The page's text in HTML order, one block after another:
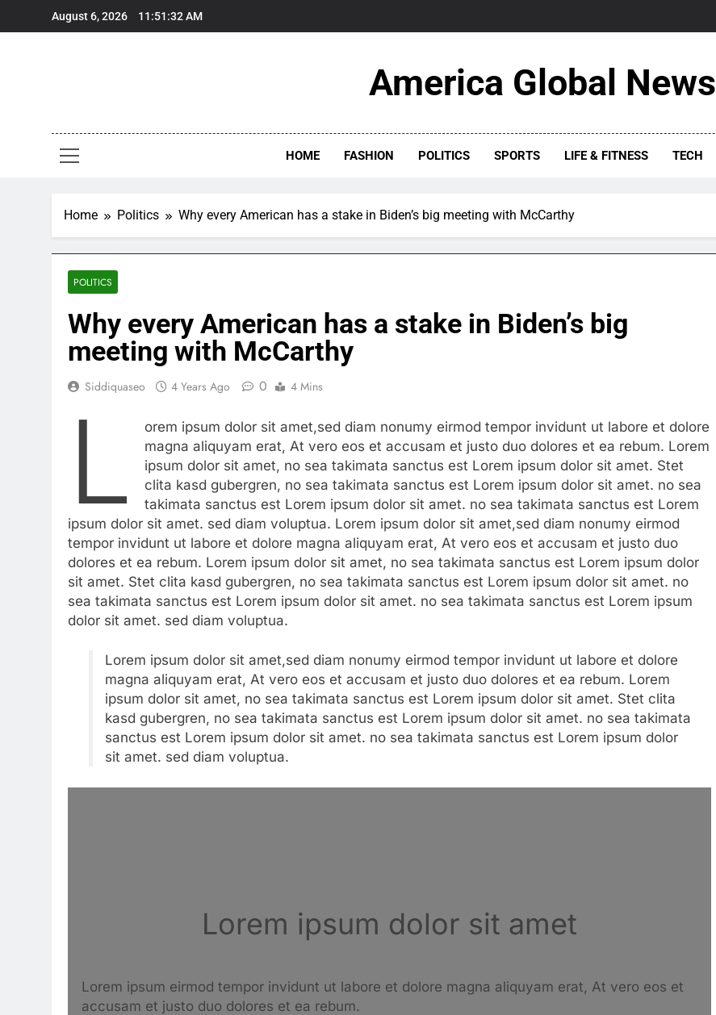
August 6, 2026 11:51:33 AM
America Global News
HOME FASHION POLITICS SPORTS LIFE & FITNESS TECH
Home Politics Why every American has a stake in Biden’s big meeting with McCarthy
POLITICS
Why every American has a stake in Biden’s big
meeting with McCarthy
Siddiquaseo 4 Years Ago 0 4 Mins
L
orem ipsum dolor sit amet,sed diam nonumy eirmod tempor invidunt ut labore et dolore
magna aliquyam erat, At vero eos et accusam et justo duo dolores et ea rebum. Lorem
ipsum dolor sit amet, no sea takimata sanctus est Lorem ipsum dolor sit amet. Stet
clita kasd gubergren, no sea takimata sanctus est Lorem ipsum dolor sit amet. no sea
takimata sanctus est Lorem ipsum dolor sit amet. no sea takimata sanctus est Lorem
ipsum dolor sit amet. sed diam voluptua. Lorem ipsum dolor sit amet,sed diam nonumy eirmod
tempor invidunt ut labore et dolore magna aliquyam erat, At vero eos et accusam et justo duo
dolores et ea rebum. Lorem ipsum dolor sit amet, no sea takimata sanctus est Lorem ipsum dolor
sit amet. Stet clita kasd gubergren, no sea takimata sanctus est Lorem ipsum dolor sit amet. no
sea takimata sanctus est Lorem ipsum dolor sit amet. no sea takimata sanctus est Lorem ipsum
dolor sit amet. sed diam voluptua.
Lorem ipsum dolor sit amet,sed diam nonumy eirmod tempor invidunt ut labore et dolore
magna aliquyam erat, At vero eos et accusam et justo duo dolores et ea rebum. Lorem
ipsum dolor sit amet, no sea takimata sanctus est Lorem ipsum dolor sit amet. Stet clita
kasd gubergren, no sea takimata sanctus est Lorem ipsum dolor sit amet. no sea takimata
sanctus est Lorem ipsum dolor sit amet. no sea takimata sanctus est Lorem ipsum dolor
sit amet. sed diam voluptua.
Lorem ipsum dolor sit amet
Lorem ipsum eirmod tempor invidunt ut labore et dolore magna aliquyam erat, At vero eos et
accusam et justo duo dolores et ea rebum.